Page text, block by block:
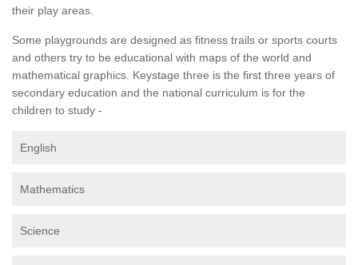
their play areas.
Some playgrounds are designed as fitness trails or sports courts
and others try to be educational with maps of the world and
mathematical graphics. Keystage three is the first three years of
secondary education and the national curriculum is for the
children to study -
English
Mathematics
Science